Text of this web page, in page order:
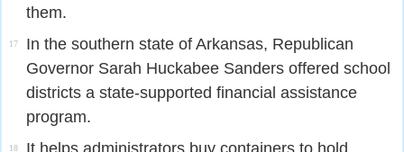
them.
17
In the southern state of Arkansas, Republican
Governor Sarah Huckabee Sanders offered school
districts a state-supported financial assistance
program.
18 It helps administrators buy containers to hold